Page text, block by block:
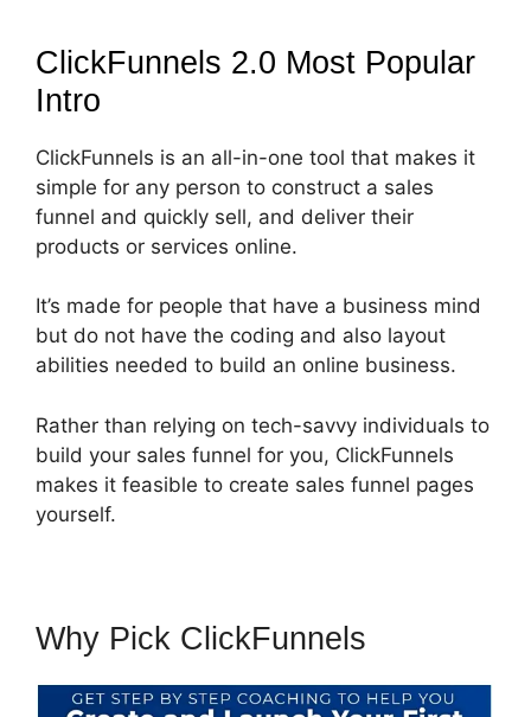
ClickFunnels 2.0 Most Popular
Intro
ClickFunnels is an all-in-one tool that makes it
simple for any person to construct a sales
funnel and quickly sell, and deliver their
products or services online.
It’s made for people that have a business mind
but do not have the coding and also layout
abilities needed to build an online business.
Rather than relying on tech-savvy individuals to
build your sales funnel for you, ClickFunnels
makes it feasible to create sales funnel pages
yourself.
Why Pick ClickFunnels